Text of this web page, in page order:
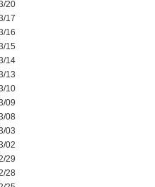
20
17
16
15
14
13
10
09
08
03
02
29
28